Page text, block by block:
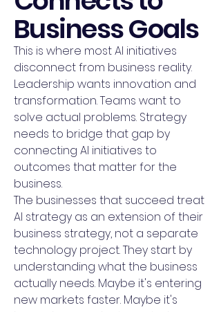
Business Goals
This is where most AI initiatives
disconnect from business reality.
Leadership wants innovation and
transformation. Teams want to
solve actual problems. Strategy
needs to bridge that gap by
connecting AI initiatives to
outcomes that matter for the
business.
The businesses that succeed treat
AI strategy as an extension of their
business strategy, not a separate
technology project. They start by
understanding what the business
actually needs. Maybe it's entering
new markets faster. Maybe it's